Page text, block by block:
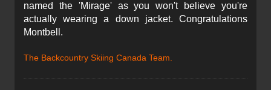
named the 'Mirage' as you won't believe you're
actually wearing a down jacket. Congratulations
Montbell.
The Backcountry Skiing Canada Team.